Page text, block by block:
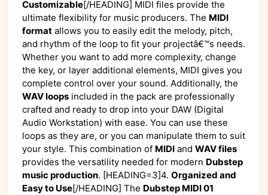
Customizable[/HEADING] MIDI files provide the
ultimate flexibility for music producers. The MIDI
format allows you to easily edit the melody, pitch,
and rhythm of the loop to fit your projectâ€™s needs.
Whether you want to add more complexity, change
the key, or layer additional elements, MIDI gives you
complete control over your sound. Additionally, the
WAV loops included in the pack are professionally
crafted and ready to drop into your DAW (Digital
Audio Workstation) with ease. You can use these
loops as they are, or you can manipulate them to suit
your style. This combination of MIDI and WAV files
provides the versatility needed for modern Dubstep
music production. [HEADING=3]4. Organized and
Easy to Use[/HEADING] The Dubstep MIDI 01